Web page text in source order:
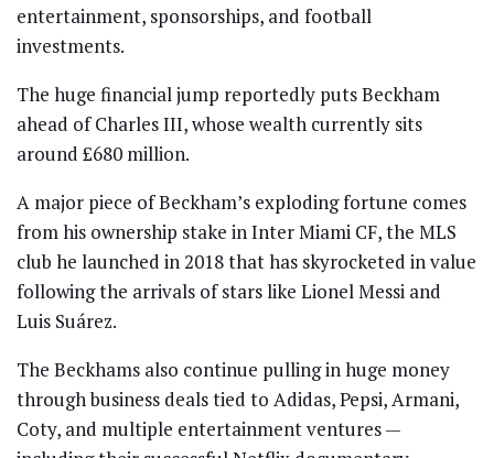
entertainment, sponsorships, and football
investments.
The huge financial jump reportedly puts Beckham
ahead ofCharles III, whose wealth currently sits
around £680 million.
A major piece of Beckham’s exploding fortune comes
from his ownership stake inInter Miami CF, the MLS
club he launched in 2018 that has skyrocketed in value
following the arrivals of stars like Lionel Messi and
Luis Suárez.
The Beckhams also continue pulling in huge money
through business deals tied to Adidas, Pepsi, Armani,
Coty, and multiple entertainment ventures —